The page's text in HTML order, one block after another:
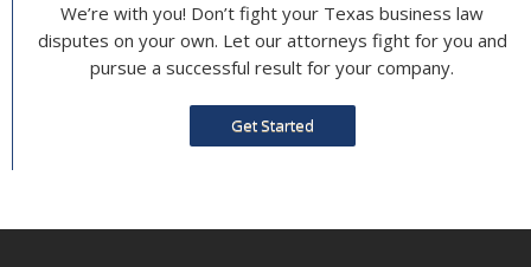
We’re with you! Don’t fight your Texas business law
disputes on your own. Let our attorneys fight for you and
pursue a successful result for your company.
Get Started